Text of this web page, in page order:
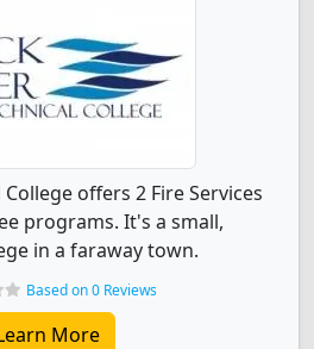
offers 2 Fire Services
programs. It's a small,
in a faraway town.
Based on 0 Reviews
More